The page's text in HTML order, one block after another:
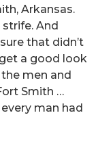
Arkansas.
And
that didn’t
a good look
men and
Smith …
man had